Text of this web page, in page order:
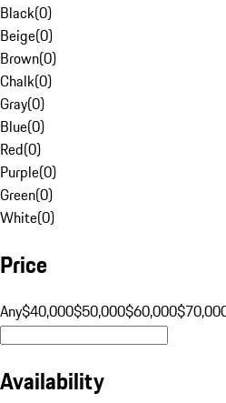
Black(0)
Beige(0)
Brown(0)
Chalk(0)
Gray(0)
Blue(0)
Red(0)
Purple(0)
Green(0)
White(0)
Price
Any$40,000$50,000$60,000
Availability